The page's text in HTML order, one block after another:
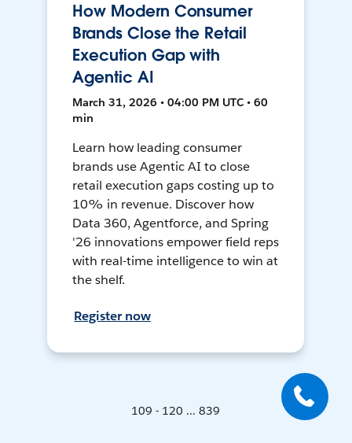
How Modern Consumer
Brands Close the Retail
Execution Gap with
Agentic AI
March 31, 2026 • 04:00 PM UTC • 60
min
Learn how leading consumer
brands use Agentic AI to close
retail execution gaps costing up to
10% in revenue. Discover how
Data 360, Agentforce, and Spring
'26 innovations empower field reps
with real-time intelligence to win at
the shelf.
Register now
109 - 120 ... 839